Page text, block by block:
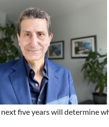
five years will determine